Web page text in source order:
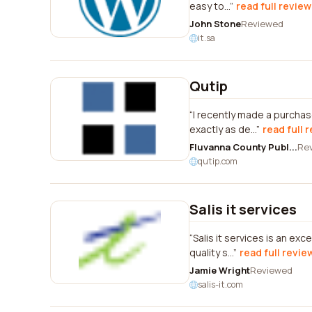
easy to... read full review
John StoneReviewed
it.sa
Qutip
I recently made a
exactly as de... read full
Fluvanna County Publ...
qutip.com
Salis it services
Salis it services is an
quality s... read full
Jamie WrightReviewed
salis-it.com